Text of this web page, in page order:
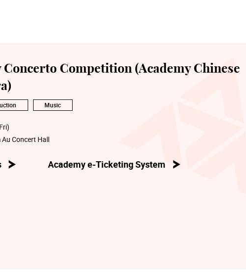
Concerto Competition (Academy Chinese
Music
Au Concert Hall
Academy e-Ticketing System